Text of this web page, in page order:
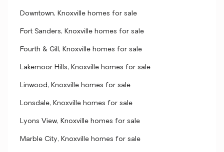
Downtown, Knoxville homes for sale
Fort Sanders, Knoxville homes for sale
Fourth & Gill, Knoxville homes for sale
Lakemoor Hills, Knoxville homes for sale
Linwood, Knoxville homes for sale
Lonsdale, Knoxville homes for sale
Lyons View, Knoxville homes for sale
Marble City, Knoxville homes for sale